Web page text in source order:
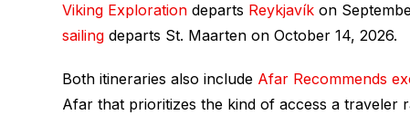
Viking Exploration departs Reykjavík on
sailing departs St. Maarten on October 14, 2026.
Both itineraries also include Afar Recommends
Afar that prioritizes the kind of access a traveler